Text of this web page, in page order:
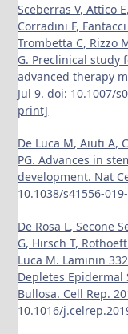
Sceberras V, Attico
Corradini F,
Trombetta C, Rizzo
G. Preclinical study
advanced therapy
Jul 9. doi: 10.1007/
print]
De Luca M, Aiuti A,
PG. Advances in
development. Nat
10.1038/s41556-
De Rosa L, Secone
G, Hirsch T,
Luca M. Laminin
Depletes Epidermal
Bullosa. Cell Rep.
10.1016/